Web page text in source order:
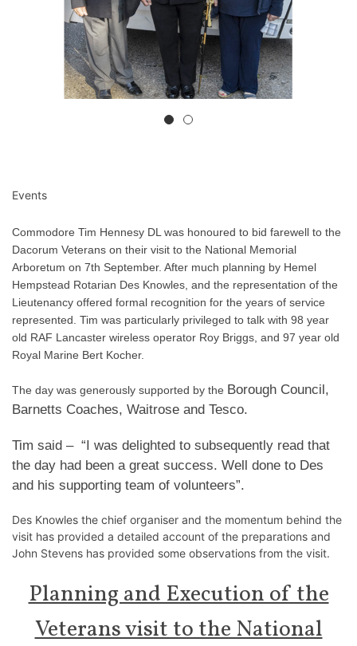
Events
Commodore Tim Hennesy DL was honoured to bid farewell to the
Dacorum Veterans on their visit to the National Memorial
Arboretum on 7th September. After much planning by Hemel
Hempstead Rotarian Des Knowles, and the representation of the
Lieutenancy offered formal recognition for the years of service
represented. Tim was particularly privileged to talk with 98 year
old RAF Lancaster wireless operator Roy Briggs, and 97 year old
Royal Marine Bert Kocher.
The day was generously supported by the Borough Council,
Barnetts Coaches, Waitrose and Tesco.
Tim said – “I was delighted to subsequently read that
the day had been a great success. Well done to Des
and his supporting team of volunteers”.
Des Knowles the chief organiser and the momentum behind the
visit has provided a detailed account of the preparations and
John Stevens has provided some observations from the visit.
Planning and Execution of the
Veterans visit to the National